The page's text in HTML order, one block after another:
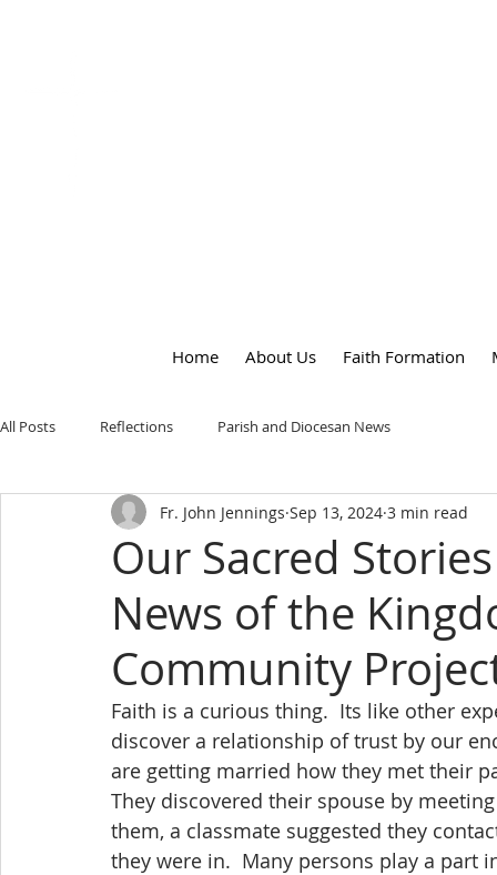
Home About Us Faith Formation
All Posts Reflections Parish and Diocesan News
Our Sacred
News of the
Community
Fr. John Jennings Sep 13, 2024 3 min read
Faith is a curious thing.  Its like other
discover a relationship of trust by our
are getting married how they met their
They discovered their spouse by
them, a classmate suggested they
they were in.  Many persons play a